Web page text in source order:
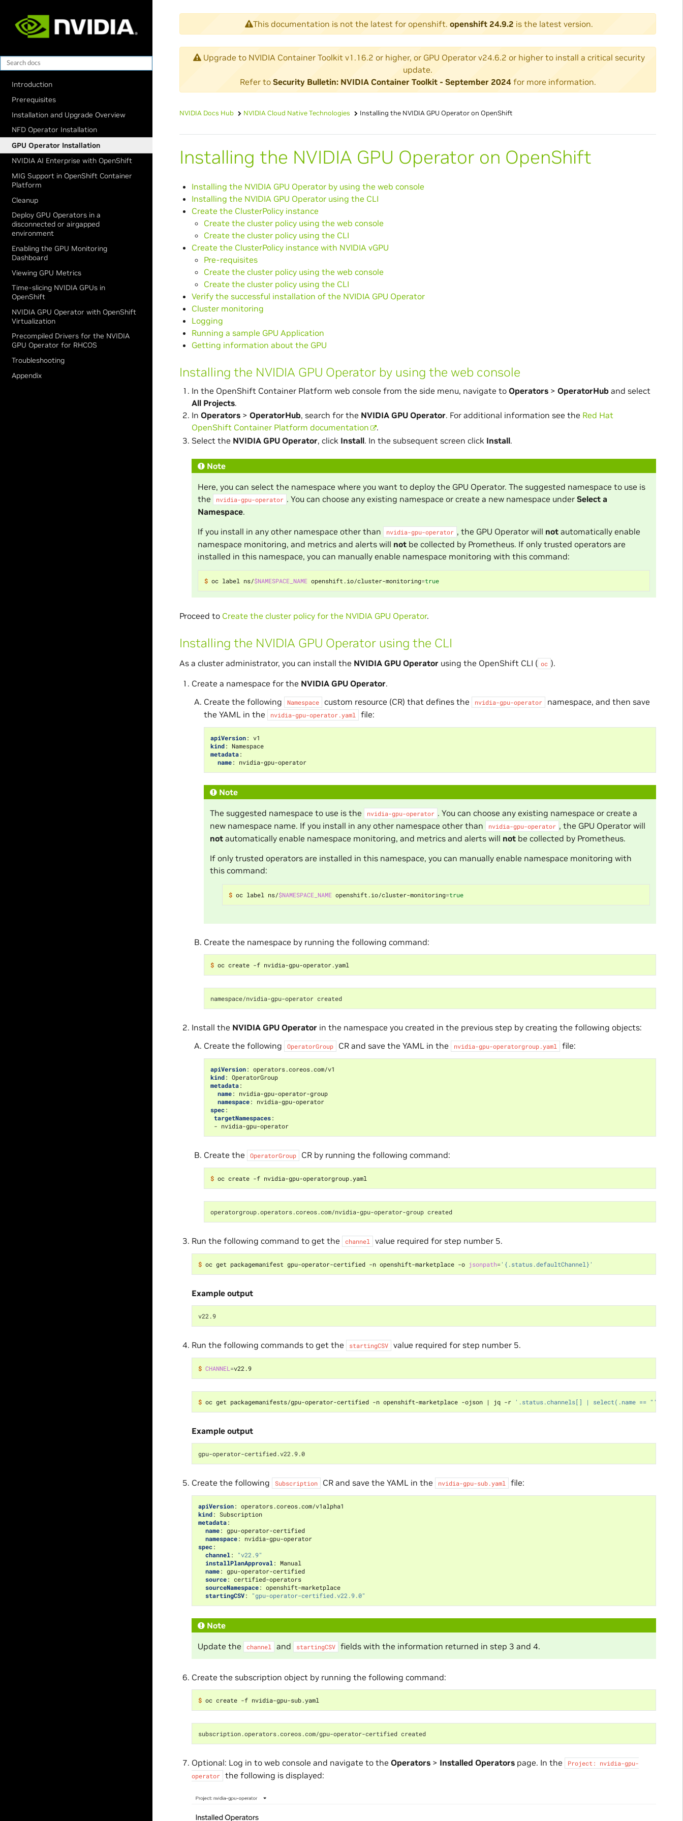
Introduction
Prerequisites
Installation and Upgrade Overview
NFD Operator Installation
GPU Operator Installation
NVIDIA AI Enterprise with OpenShift
MIG Support in OpenShift Container
Platform
Cleanup
Deploy GPU Operators in a
disconnected or airgapped
environment
Enabling the GPU Monitoring
Dashboard
Viewing GPU Metrics
Time-slicing NVIDIA GPUs in
OpenShift
NVIDIA GPU Operator with OpenShift
Virtualization
Precompiled Drivers for the NVIDIA
GPU Operator for RHCOS
Troubleshooting
Appendix
This documentation is not the latest for openshift. openshift 24.9.2 is the latest version.
Upgrade to NVIDIA Container Toolkit v1.16.2 or higher, or GPU Operator v24.6.2 or higher to install a critical security
update.
Refer to Security Bulletin: NVIDIA Container Toolkit - September 2024for more information.
NVIDIA Docs Hub NVIDIA Cloud Native Technologies Installing the NVIDIA GPU Operator on OpenShift
Installing the NVIDIA GPU Operator on OpenShift
Installing the NVIDIA GPU Operator by using the web console
Installing the NVIDIA GPU Operator using the CLI
Create the ClusterPolicy instance
Create the cluster policy using the web console
Create the cluster policy using the CLI
Create the ClusterPolicy instance with NVIDIA vGPU
Pre-requisites
Create the cluster policy using the web console
Create the cluster policy using the CLI
Verify the successful installation of the NVIDIA GPU Operator
Cluster monitoring
Logging
Running a sample GPU Application
Getting information about the GPU
Installing the NVIDIA GPU Operator by using the web console
In the OpenShift Container Platform web console from the side menu, navigate to Operators> OperatorHuband select
All Projects.
In Operators> OperatorHub, search for the NVIDIA GPU Operator. For additional information see the Red Hat
OpenShift Container Platform documentation
.
Select the NVIDIA GPU Operator, click Install. In the subsequent screen click Install.
Note
Here, you can select the namespace where you want to deploy the GPU Operator. The suggested namespace to use is
the
nvidia-gpu-operator . You can choose any existing namespace or create a new namespace under Select a
Namespace.
If you install in any other namespace other than
nvidia-gpu-operator , the GPU Operator will notautomatically enable
namespace monitoring, and metrics and alerts will notbe collected by Prometheus. If only trusted operators are
installed in this namespace, you can manually enable namespace monitoring with this command:
$ oc label ns/$NAMESPACE_NAME openshift.io/cluster-monitoring=true
Proceed to Create the cluster policy for the NVIDIA GPU Operator.
Installing the NVIDIA GPU Operator using the CLI
As a cluster administrator, you can install the NVIDIA GPU Operatorusing the OpenShift CLI ( oc ).
Create a namespace for the NVIDIA GPU Operator.
Create the following
Namespace custom resource (CR) that defines the nvidia-gpu-operator
namespace, and then save
the YAML in the
nvidia-gpu-operator.yaml file:
apiVersion: v1
kind: Namespace
metadata:
name: nvidia-gpu-operator
Note
The suggested namespace to use is the nvidia-gpu-operator . You can choose any existing namespace or create a
new namespace name. If you install in any other namespace other than
nvidia-gpu-operator , the GPU Operator will
notautomatically enable namespace monitoring, and metrics and alerts will notbe collected by Prometheus.
If only trusted operators are installed in this namespace, you can manually enable namespace monitoring with
this command:
$ oc label ns/$NAMESPACE_NAME openshift.io/cluster-monitoring=true
Create the namespace by running the following command:
$
namespace/nvidia-gpu-operator created
Install the NVIDIA GPU Operatorin the namespace you created in the previous step by creating the following objects:
Create the following
OperatorGroup CR and save the YAML in the nvidia-gpu-operatorgroup.yaml file:
apiVersion: operators.coreos.com/v1
kind: OperatorGroup
metadata:
name:
nvidia-gpu-operator-group
namespace:
nvidia-gpu-operator
spec:
targetNamespaces:
- nvidia-gpu-operator
Create the OperatorGroup CR by running the following command:
$
operatorgroup.operators.coreos.com/nvidia-gpu-operator-group created
Run the following command to get the channel value required for step number 5.
$ oc get packagemanifest gpu-operator-certified -n openshift-marketplace -o jsonpath='{.status.defaultChannel}'
Example output
v22.9
Run the following commands to get the startingCSV value required for step number 5.
$ CHANNEL = v22.9
$ oc get packagemanifests/gpu-operator-certified -n openshift-marketplace -ojson | jq -r '.status.channels[] | select(.name == "'
Example output
gpu-operator-certified.v22.9.0
Create the following Subscription CR and save the YAML in the nvidia-gpu-sub.yaml file:
apiVersion: operators.coreos.com/v1alpha1
kind: Subscription
metadata:
name: gpu-operator-certified
namespace:
nvidia-gpu-operator
spec:
channel:
"v22.9"
installPlanApproval: Manual
name: gpu-operator-certified
source: certified-operators
sourceNamespace: openshift-marketplace
startingCSV: "gpu-operator-certified.v22.9.0"
Note
Update the channel and startingCSV fields with the information returned in step 3 and 4.
Create the subscription object by running the following command:
$
subscription.operators.coreos.com/gpu-operator-certified created
Optional: Log in to web console and navigate to the Operators> Installed Operatorspage. In the Project:
nvidia-gpu-
operator
the following is displayed: